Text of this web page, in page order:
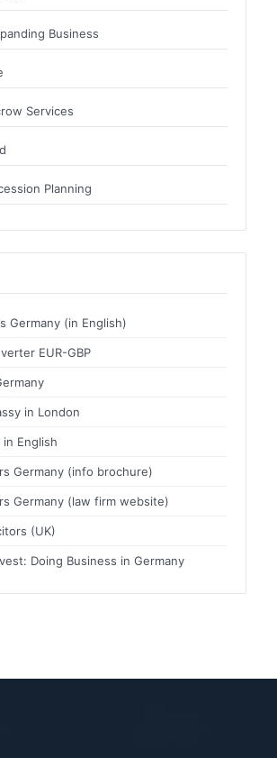
Business
Services
Planning
Germany (in English)
EUR-GBP
in London
in English
Germany (info brochure)
Germany (law firm website)
(UK)
Doing Business in Germany